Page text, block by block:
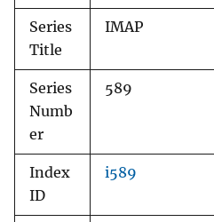
Series
Title
IMAP
Series
Numb
er
589
Index
ID
i589